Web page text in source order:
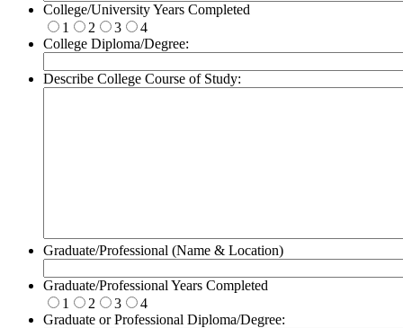
College/University Years Completed
1
2 3
4
College Diploma/Degree:
Describe College Course of Study:
Graduate/Professional (Name & Location)
Graduate/Professional Years Completed
1
2 3
4
Graduate or Professional Diploma/Degree: